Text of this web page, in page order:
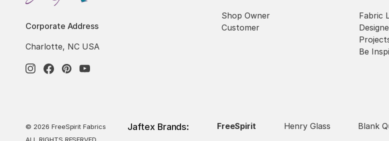
Corporate Address
Charlotte, NC USA
Shop Owner
Customer
Fabric
Be
© 2026 FreeSpirit Fabrics
Jaftex Brands: FreeSpirit Henry Glass Blank